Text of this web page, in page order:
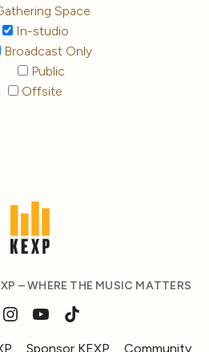
Space
In-studio
Broadcast Only
Public
Offsite
– WHERE THE MUSIC MATTERS
Sponsor KEXP Community